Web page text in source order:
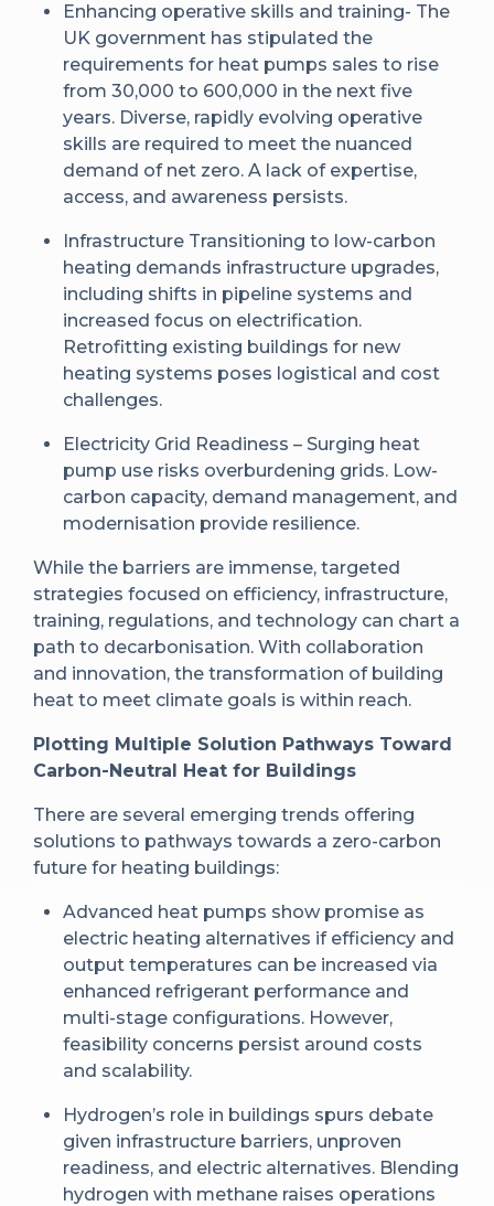
Enhancing operative skills and training- The
UK government has stipulated the
requirements for heat pumps sales to rise
from 30,000 to 600,000 in the next five
years. Diverse, rapidly evolving operative
skills are required to meet the nuanced
demand of net zero. A lack of expertise,
access, and awareness persists.
Infrastructure Transitioning to low-carbon
heating demands infrastructure upgrades,
including shifts in pipeline systems and
increased focus on electrification.
Retrofitting existing buildings for new
heating systems poses logistical and cost
challenges.
Electricity Grid Readiness – Surging heat
pump use risks overburdening grids. Low-
carbon capacity, demand management, and
modernisation provide resilience.
While the barriers are immense, targeted
strategies focused on efficiency, infrastructure,
training, regulations, and technology can chart a
path to decarbonisation. With collaboration
and innovation, the transformation of building
heat to meet climate goals is within reach.
Plotting Multiple Solution Pathways Toward
Carbon-Neutral Heat for Buildings
There are several emerging trends offering
solutions to pathways towards a zero-carbon
future for heating buildings:
Advanced heat pumps show promise as
electric heating alternatives if efficiency and
output temperatures can be increased via
enhanced refrigerant performance and
multi-stage configurations. However,
feasibility concerns persist around costs
and scalability.
Hydrogen’s role in buildings spurs debate
given infrastructure barriers, unproven
readiness, and electric alternatives. Blending
hydrogen with methane raises operations